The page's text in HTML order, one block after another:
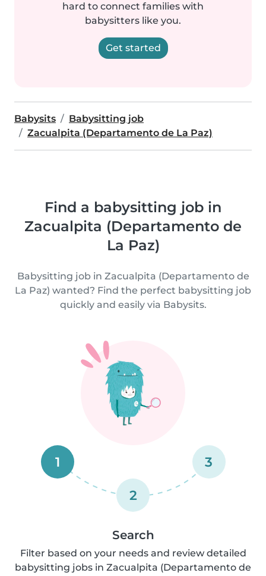
hard to connect families with
babysitters like you.
Get started
Babysits
Babysitting job
Zacualpita (Departamento de La Paz)
Find a babysitting job in
Zacualpita (Departamento de
La Paz)
Babysitting job in Zacualpita (Departamento de
La Paz) wanted? Find the perfect babysitting job
quickly and easily via Babysits.
1
2
3
Search
Filter based on your needs and review detailed
babysitting jobs in Zacualpita (Departamento de